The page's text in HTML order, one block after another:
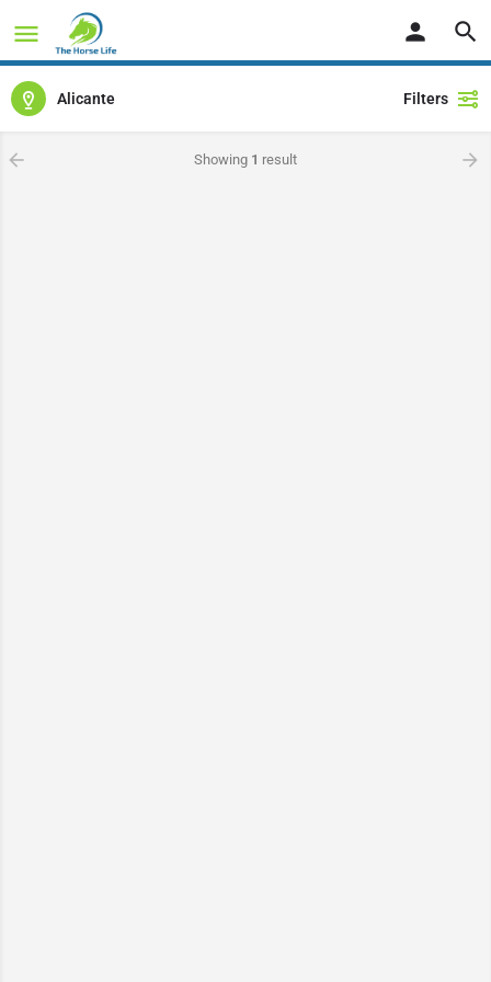
Alicante Filters
Showing 1 result